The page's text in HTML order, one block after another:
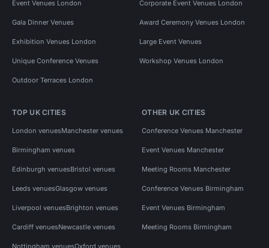
Event Venues London Corporate Event Venues London
Gala Dinner Venues Award Ceremony Venues London
Exhibition Venues London Large Event Venues
Unique Conference Venues Workshop Venues London
Outdoor Terraces London
TOP UK CITIES
London venuesManchester venues
Birmingham venues
Edinburgh venuesBristol venues
Leeds venuesGlasgow venues
Liverpool venuesBrighton venues
Cardiff venuesNewcastle venues
Nottingham venuesOxford venues
OTHER UK CITIES
Conference Venues Manchester
Event Venues Manchester
Meeting Rooms Manchester
Conference Venues Birmingham
Event Venues Birmingham
Meeting Rooms Birmingham